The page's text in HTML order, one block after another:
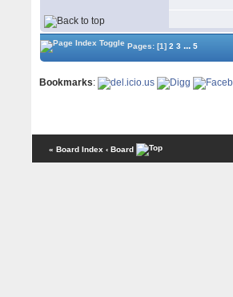
Pages:[1] 2 3 ... 5
Bookmarks:
« Board Index ‹ Board